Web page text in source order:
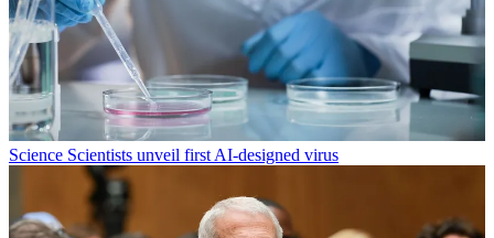
Science Scientists unveil first AI-designed virus